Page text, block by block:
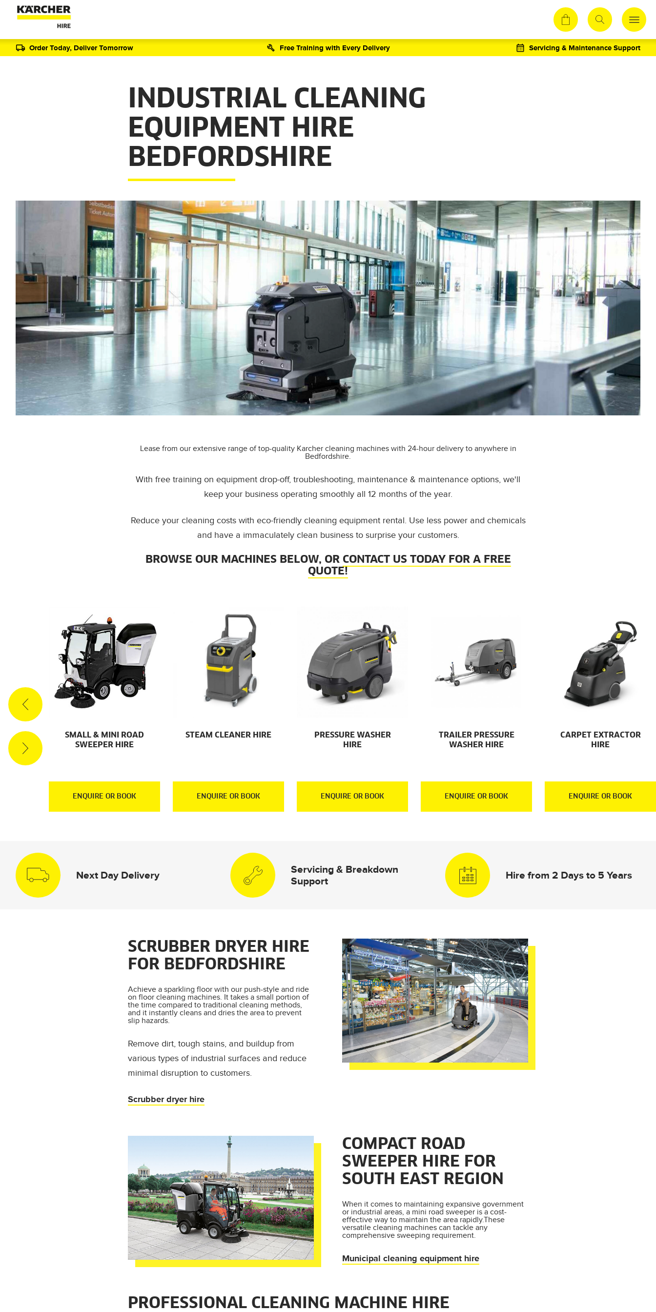
Order Today, Deliver Tomorrow Free Training with Every Delivery Servicing & Maintenance Support
INDUSTRIAL CLEANING
EQUIPMENT HIRE
BEDFORDSHIRE
Lease from our extensive range of top-quality Karcher cleaning machines with 24-hour delivery to anywhere in
Bedfordshire.
With free training on equipment drop-off, troubleshooting, maintenance & maintenance options, we'll
keep your business operating smoothly all 12 months of the year.
Reduce your cleaning costs with eco-friendly cleaning equipment rental. Use less power and chemicals
and have a immaculately clean business to surprise your customers.
BROWSE OUR MACHINES BELOW, OR CONTACT US TODAY FOR A FREE
QUOTE!
SMALL & MINI ROAD
SWEEPER HIRE
ENQUIRE OR BOOK
STEAM CLEANER HIRE
ENQUIRE OR BOOK
PRESSURE WASHER
HIRE
ENQUIRE OR BOOK
TRAILER PRESSURE
WASHER HIRE
ENQUIRE OR BOOK
CARPET EXTRACTOR
HIRE
ENQUIRE OR BOOK
Next Day Delivery
Servicing & Breakdown
Support
Hire from 2 Days to 5 Years
SCRUBBER DRYER HIRE
FOR BEDFORDSHIRE
Achieve a sparkling floor with our push-style and ride
on floor cleaning machines. It takes a small portion of
the time compared to traditional cleaning methods,
and it instantly cleans and dries the area to prevent
slip hazards.
Remove dirt, tough stains, and buildup from
various types of industrial surfaces and reduce
minimal disruption to customers.
Scrubber dryer hire
COMPACT ROAD
SWEEPER HIRE FOR
SOUTH EAST REGION
When it comes to maintaining expansive government
or industrial areas, a mini road sweeper is a cost-
effective way to maintain the area rapidly.These
versatile cleaning machines can tackle any
comprehensive sweeping requirement.
Municipal cleaning equipment hire
PROFESSIONAL CLEANING MACHINE HIRE